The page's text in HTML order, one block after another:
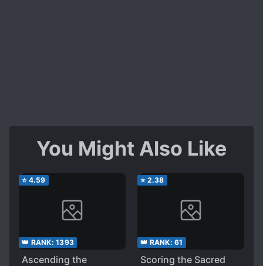
You Might Also Like
⭐ 4.59
👑 RANK: 1393
Ascending the
⭐ 2.38
👑 RANK: 61
Scoring the Sacred